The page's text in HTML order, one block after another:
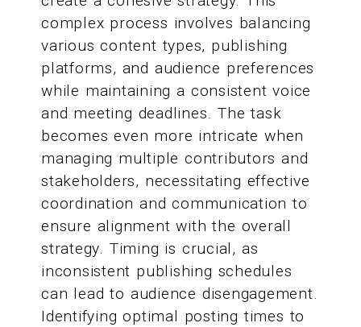
complex process involves balancing
various content types, publishing
platforms, and audience preferences
while maintaining a consistent voice
and meeting deadlines. The task
becomes even more intricate when
managing multiple contributors and
stakeholders, necessitating effective
coordination and communication to
ensure alignment with the overall
strategy. Timing is crucial, as
inconsistent publishing schedules
can lead to audience disengagement.
Identifying optimal posting times to